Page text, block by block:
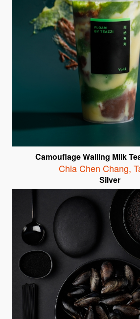
Camouflage Walling Milk
Chia Chen Chang,
Silver